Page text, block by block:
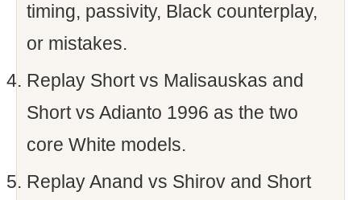
timing, passivity, Black counterplay,
or mistakes.
Replay Short vs Malisauskas and
Short vs Adianto 1996 as the two
core White models.
Replay Anand vs Shirov and Short